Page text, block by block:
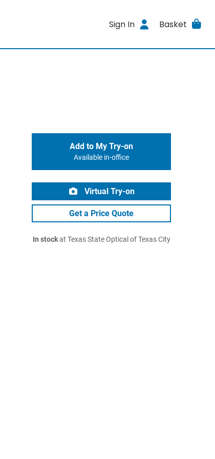
Sign In Basket
Add to My Try-on
Available in-office
Virtual Try-on
Get a Price Quote
In stockat Texas State Optical of Texas City